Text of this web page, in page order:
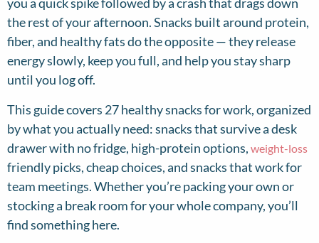
the rest of your afternoon. Snacks built around protein,
fiber, and healthy fats do the opposite — they release
energy slowly, keep you full, and help you stay sharp
until you log off.
This guide covers 27 healthy snacks for work, organized
by what you actually need: snacks that survive a desk
drawer with no fridge, high-protein options, weight-loss
friendly picks, cheap choices, and snacks that work for
team meetings. Whether you’re packing your own or
stocking a break room for your whole company, you’ll
find something here.